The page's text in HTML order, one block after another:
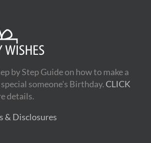
by Step Guide on how to make a
someone's Birthday. CLICK
details.
& Disclosures